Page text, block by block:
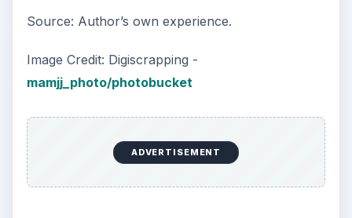
Source: Author’s own experience.
Image Credit: Digiscrapping -
mamjj_photo/photobucket
ADVERTISEMENT